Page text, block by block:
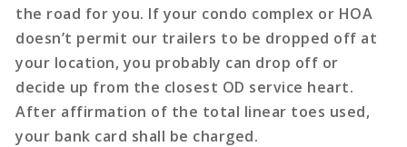
the road for you. If your condo complex or HOA
doesn’t permit our trailers to be dropped off at
your location, you probably can drop off or
decide up from the closest OD service heart.
After affirmation of the total linear toes used,
your bank card shall be charged.